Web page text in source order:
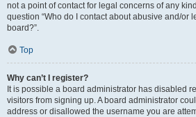
not a point of contact for legal concerns of any
question “Who do I contact about abusive and/or
board?”.
Top
Why can’t I register?
It is possible a board administrator has disabled
visitors from signing up. A board administrator
address or disallowed the username you are